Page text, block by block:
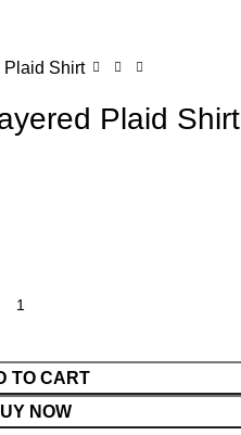
Plaid Shirt
Plaid Shirt
TO CART
NOW